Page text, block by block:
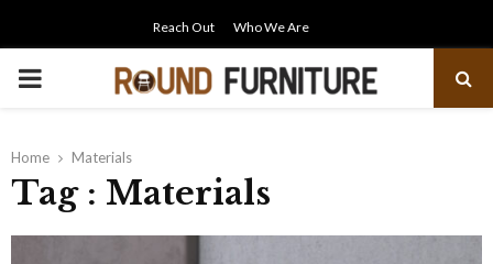
Reach Out Who We Are
PRIMARY
Home Materials
Tag : Materials